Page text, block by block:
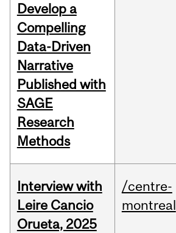
Develop a
Compelling
Data-Driven
Narrative
Published with
SAGE
Research
Methods
Interview with
Leire Cancio
Orueta, 2025
/centre-
montreal